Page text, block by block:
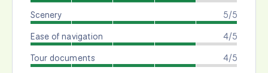
5/5
Scenery
4/5
Ease of navigation
4/5
Tour documents